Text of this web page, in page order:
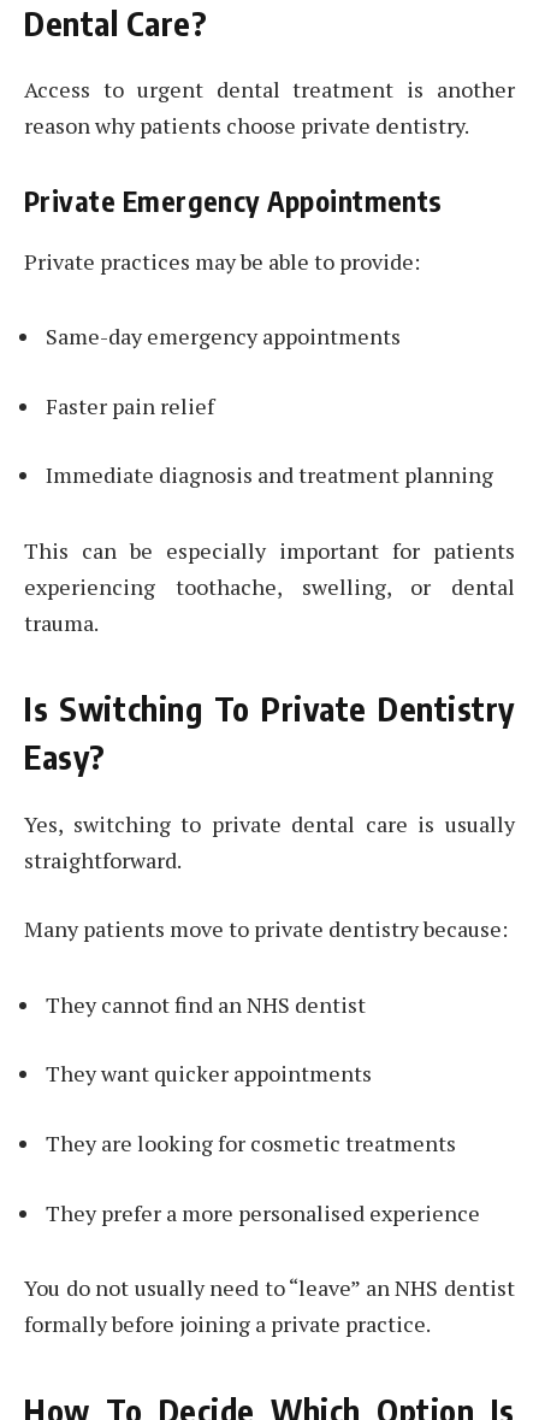
Dental Care?
Access to urgent dental treatment is another
reason why patients choose private dentistry.
Private Emergency Appointments
Private practices may be able to provide:
Same-day emergency appointments
Faster pain relief
Immediate diagnosis and treatment planning
This can be especially important for patients
experiencing toothache, swelling, or dental
trauma.
Is Switching To Private Dentistry
Easy?
Yes, switching to private dental care is usually
straightforward.
Many patients move to private dentistry because:
They cannot find an NHS dentist
They want quicker appointments
They are looking for cosmetic treatments
They prefer a more personalised experience
You do not usually need to “leave” an NHS dentist
formally before joining a private practice.
How To Decide Which Option Is